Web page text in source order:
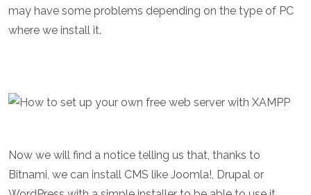
may have some problems depending on the type of PC
where we install it.
Now we will find a notice telling us that, thanks to
Bitnami, we can install CMS like Joomla!, Drupal or